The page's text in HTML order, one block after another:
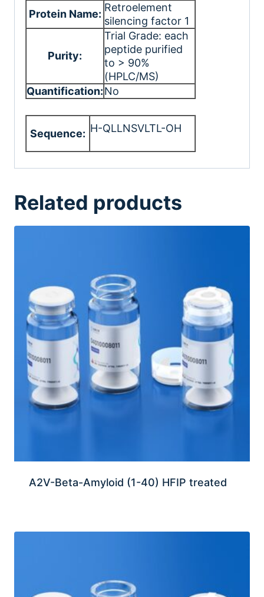
Protein Name:
Retroelement
silencing factor 1
Purity:
Trial Grade: each
peptide purified
to > 90%
(HPLC/MS)
Quantification:No
Sequence: H-QLLNSVLTL-OH
Related products
A2V-Beta-Amyloid (1-40) HFIP treated